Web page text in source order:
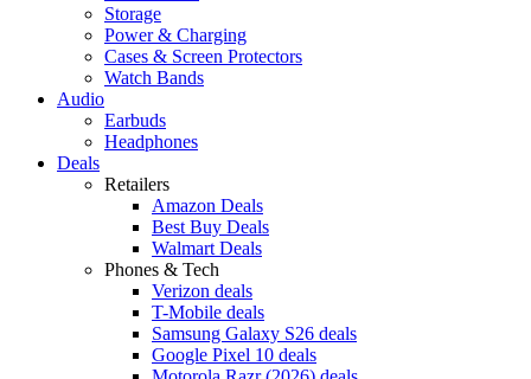
Storage
Power & Charging
Cases & Screen Protectors
Watch Bands
Audio
Earbuds
Headphones
Deals
Retailers
Amazon Deals
Best Buy Deals
Walmart Deals
Phones & Tech
Verizon deals
T-Mobile deals
Samsung Galaxy S26 deals
Google Pixel 10 deals